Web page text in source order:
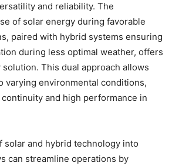
and reliability. The
of solar energy during favorable
paired with hybrid systems ensuring
during less optimal weather, offers
This dual approach allows
varying environmental conditions,
and high performance in
solar and hybrid technology into
can streamline operations by